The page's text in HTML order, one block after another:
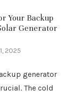
Your Backup
Generator
2025
generator
The cold